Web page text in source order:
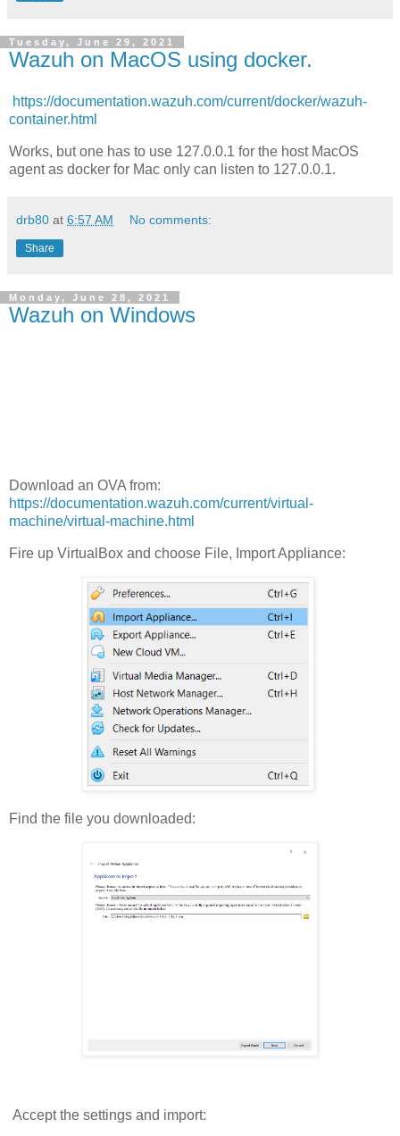
Tuesday, June 29, 2021
Wazuh on MacOS using docker.
https://documentation.wazuh.com/current/docker/wazuh-
container.html
Works, but one has to use 127.0.0.1 for the host MacOS
agent as docker for Mac only can listen to 127.0.0.1.
drb80 at 6:57 AM No comments:
Share
Monday, June 28, 2021
Wazuh on Windows
Download an OVA from:
https://documentation.wazuh.com/current/virtual-
machine/virtual-machine.html
Fire up VirtualBox and choose File, Import Appliance:
Find the file you downloaded:
Accept the settings and import: